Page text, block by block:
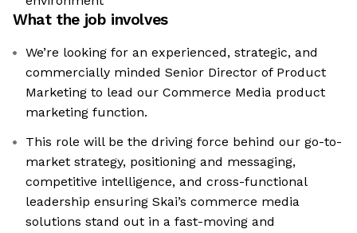
What the job involves
We’re looking for an experienced, strategic, and
commercially minded Senior Director of Product
Marketing to lead our Commerce Media product
marketing function.
This role will be the driving force behind our go-to-
market strategy, positioning and messaging,
competitive intelligence, and cross-functional
leadership ensuring Skai’s commerce media
solutions stand out in a fast-moving and